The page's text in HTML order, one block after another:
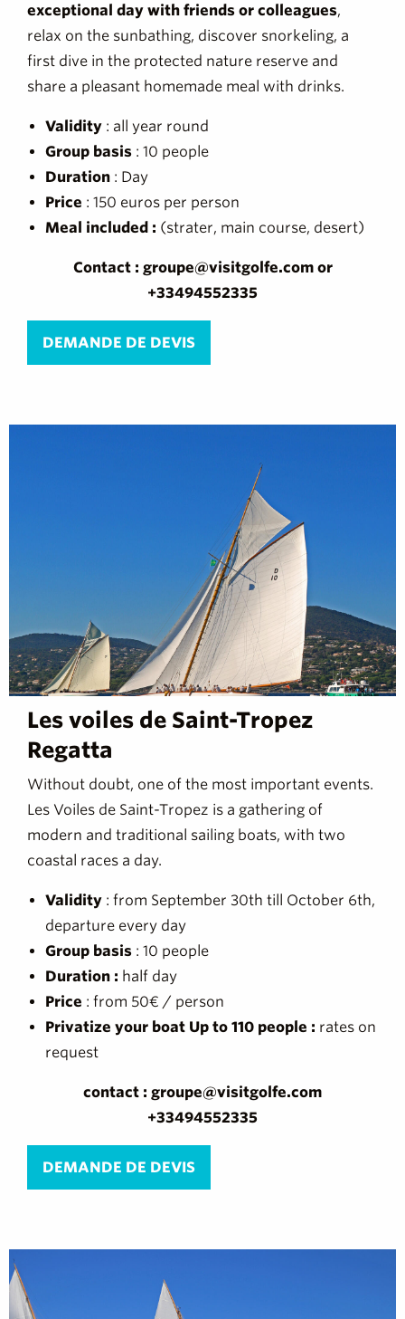
exceptional day with friends or colleagues,
relax on the sunbathing, discover snorkeling, a
first dive in the protected nature reserve and
share a pleasant homemade meal with drinks.
Validity : all year round
Group basis : 10 people
Duration : Day
Price : 150 euros per person
Meal included : (strater, main course, desert)
Contact : groupe@visitgolfe.com or
+33494552335
DEMANDE DE DEVIS
Les voiles de Saint-Tropez
Regatta
Without doubt, one of the most important events.
Les Voiles de Saint-Tropez is a gathering of
modern and traditional sailing boats, with two
coastal races a day.
Validity : from September 30th till October 6th,
departure every day
Group basis : 10 people
Duration : half day
Price : from 50€ / person
Privatize your boat Up to 110 people : rates on
request
contact : groupe@visitgolfe.com
+33494552335
DEMANDE DE DEVIS